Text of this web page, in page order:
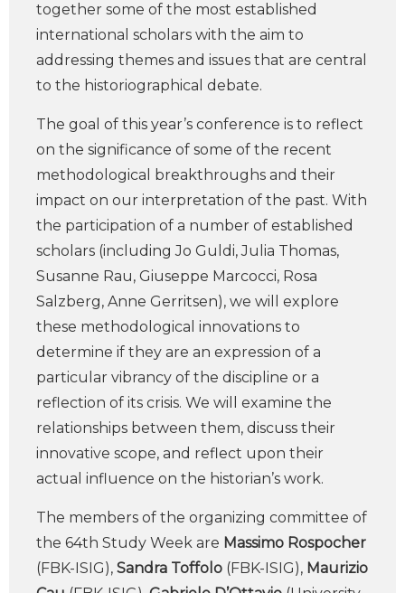
together some of the most established
international scholars with the aim to
addressing themes and issues that are central
to the historiographical debate.
The goal of this year’s conference is to reflect
on the significance of some of the recent
methodological breakthroughs and their
impact on our interpretation of the past. With
the participation of a number of established
scholars (including Jo Guldi, Julia Thomas,
Susanne Rau, Giuseppe Marcocci, Rosa
Salzberg, Anne Gerritsen), we will explore
these methodological innovations to
determine if they are an expression of a
particular vibrancy of the discipline or a
reflection of its crisis. We will examine the
relationships between them, discuss their
innovative scope, and reflect upon their
actual influence on the historian’s work.
The members of the organizing committee of
the 64th Study Week are Massimo Rospocher
(FBK-ISIG), Sandra Toffolo (FBK-ISIG), Maurizio